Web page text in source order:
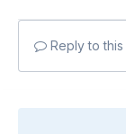
Reply to this